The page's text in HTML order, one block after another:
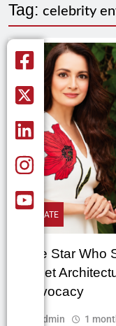
Tag: celebrity
CLIMATE
The Star Who
Quiet
Advocacy
Admin 1